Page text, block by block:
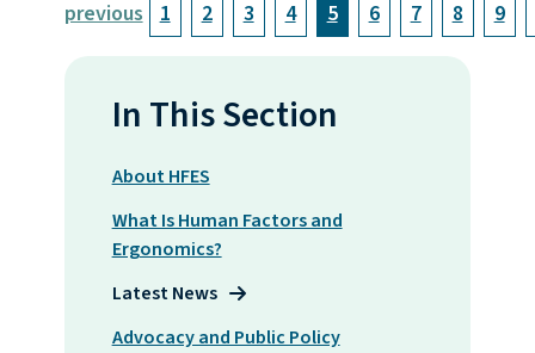
previous 1 2 3 4 5 6 7 8 9
In This Section
About HFES
What Is Human Factors and
Ergonomics?
Latest News
Advocacy and Public Policy